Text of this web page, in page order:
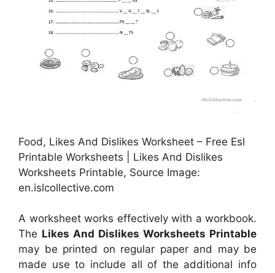
Food, Likes And Dislikes Worksheet – Free Esl
Printable Worksheets | Likes And Dislikes
Worksheets Printable, Source Image:
en.islcollective.com
A worksheet works effectively with a workbook.
The Likes And Dislikes Worksheets Printable
may be printed on regular paper and may be
made use to include all of the additional info